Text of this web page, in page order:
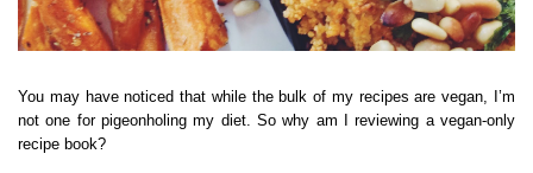
You may have noticed that while the bulk of my recipes are vegan, I’m
not one for pigeonholing my diet. So why am I reviewing a vegan-only
recipe book?